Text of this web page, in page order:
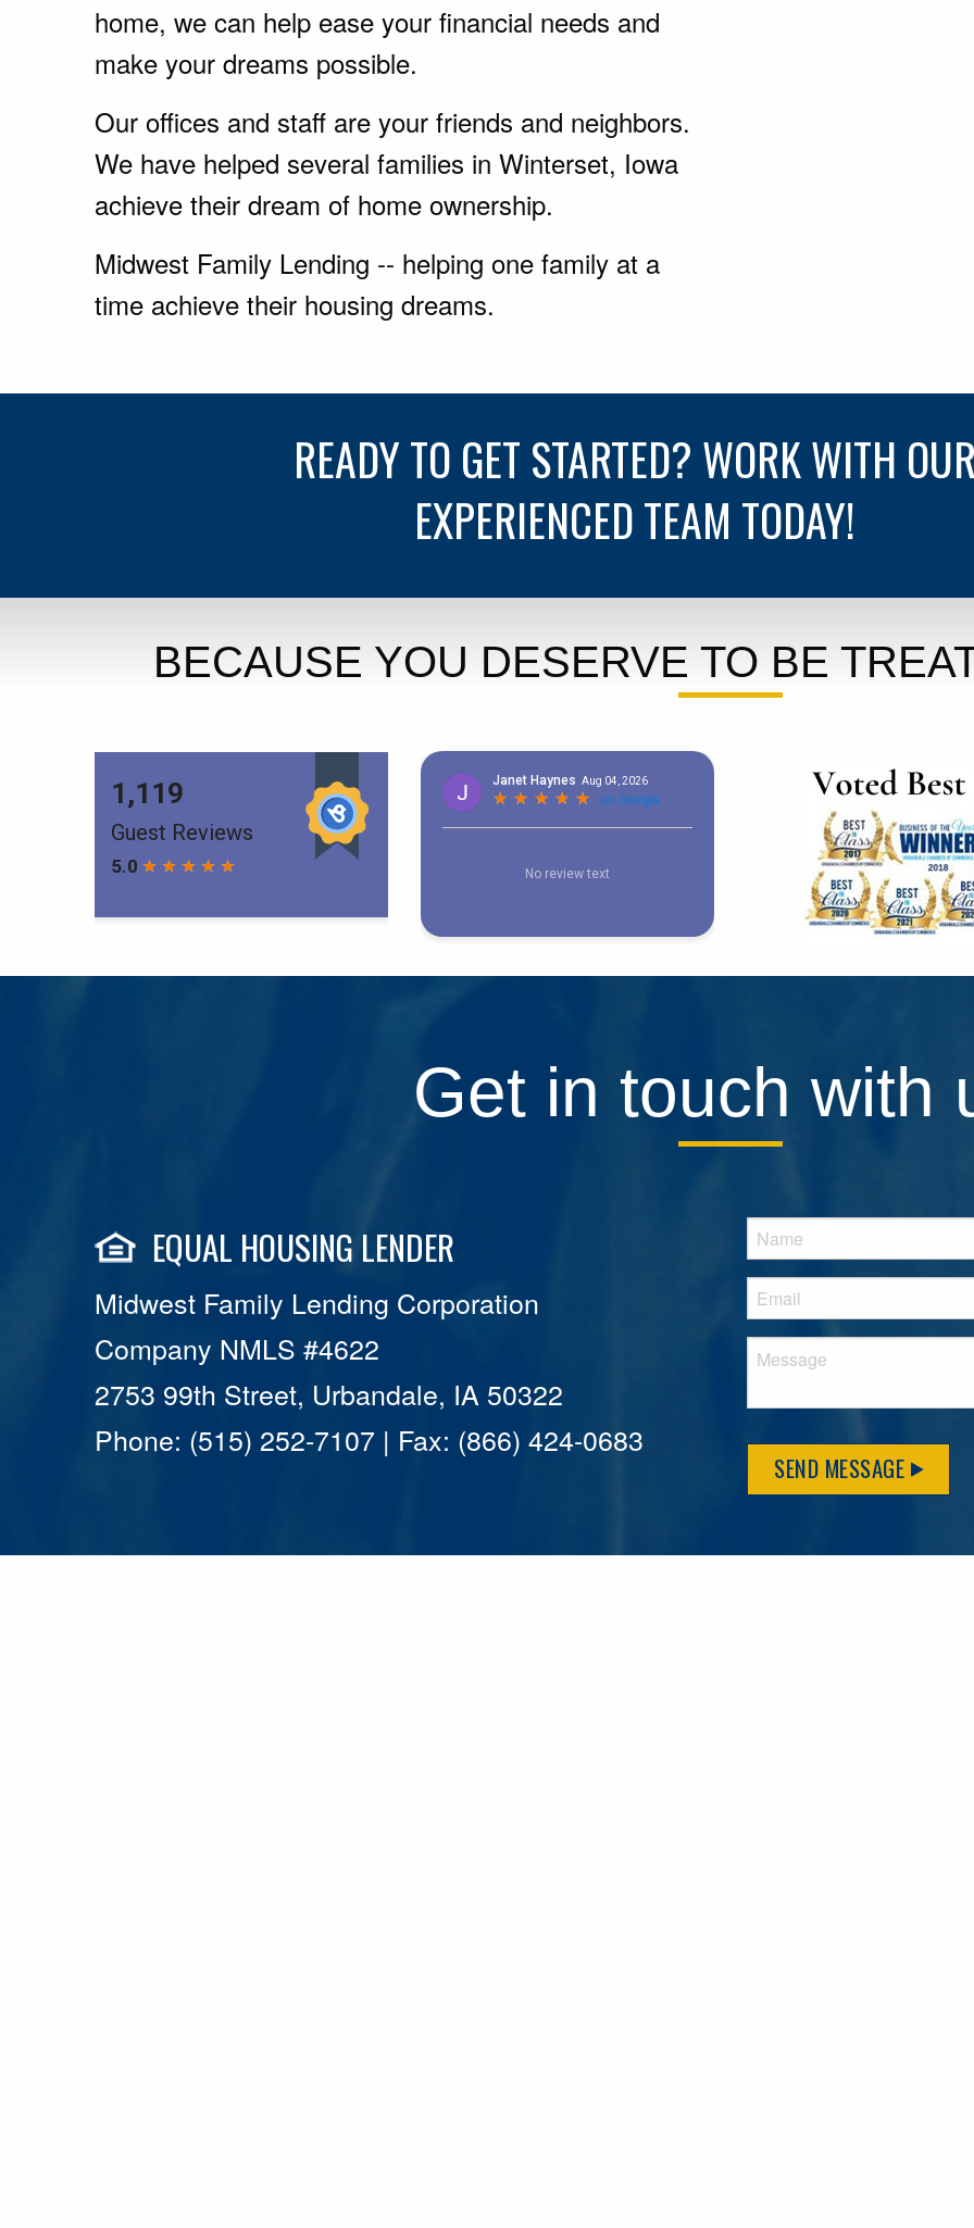
home, we can help ease your financial needs and
make your dreams possible.
Our offices and staff are your friends and neighbors.
We have helped several families in Winterset, Iowa
achieve their dream of home ownership.
Midwest Family Lending -- helping one family at a
time achieve their housing dreams.
READY TO GET STARTED? WORK WITH
EXPERIENCED TEAM TODAY!
BECAUSE YOU DESERVE TO BE
Get in touch with
EQUAL HOUSING LENDER
Midwest Family Lending Corporation
Company NMLS #4622
2753 99th Street, Urbandale, IA 50322
Phone: (515) 252-7107 | Fax: (866) 424-0683
SEND MESSAGE